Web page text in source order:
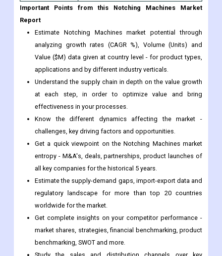
analyzing growth rates (CAGR %), Volume (Units) and
Value ($M) data given at country level - for product types,
applications and by different industry verticals.
Understand the supply chain in depth on the value growth
at each step, in order to optimize value and bring
effectiveness in your processes.
Know the different dynamics affecting the market -
challenges, key driving factors and opportunities.
Get a quick viewpoint on the Notching Machines market
entropy - M&A's, deals, partnerships, product launches of
all key companies for the historical 5 years.
Estimate the supply-demand gaps, import-export data and
regulatory landscape for more than top 20 countries
worldwide for the market.
Get complete insights on your competitor performance -
market shares, strategies, financial benchmarking, product
benchmarking, SWOT and more.
Study the sales and distribution channels over key
geographies to improve top-line revenues.
Frequently Asked Questions-
What is the CAGR of Notching Machines market?